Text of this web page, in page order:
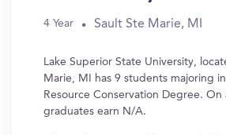
4 Year Sault Ste Marie, MI
Lake Superior State University,
Marie, MI has 9 students majoring
Resource Conservation Degree. On
graduates earn N/A.